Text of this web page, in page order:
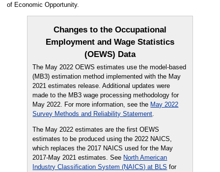
of Economic Opportunity.
Changes to the Occupational
Employment and Wage Statistics
(OEWS) Data
The May 2022 OEWS estimates use the model-based
(MB3) estimation method implemented with the May
2021 estimates release. Additional updates were
made to the MB3 wage processing methodology for
May 2022. For more information, see the May 2022
Survey Methods and Reliability Statement.
The May 2022 estimates are the first OEWS
estimates to be produced using the 2022 NAICS,
which replaces the 2017 NAICS used for the May
2017-May 2021 estimates. See North American
Industry Classification System (NAICS) at BLS for